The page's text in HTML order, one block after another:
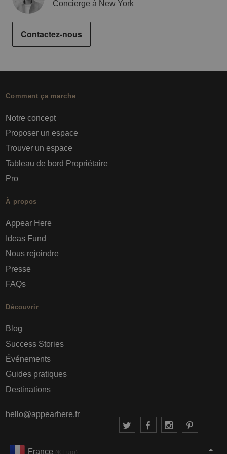
Concierge à New York
Contactez-nous
Comment ça marche
Notre concept
Proposer un espace
Trouver un espace
Tableau de bord Propriétaire
Pro
À propos
Appear Here
Ideas Fund
Nous rejoindre
Presse
FAQs
Découvrir
Blog
Success Stories
Événements
Guides pratiques
Destinations
hello@appearhere.fr
France (€ Euro)